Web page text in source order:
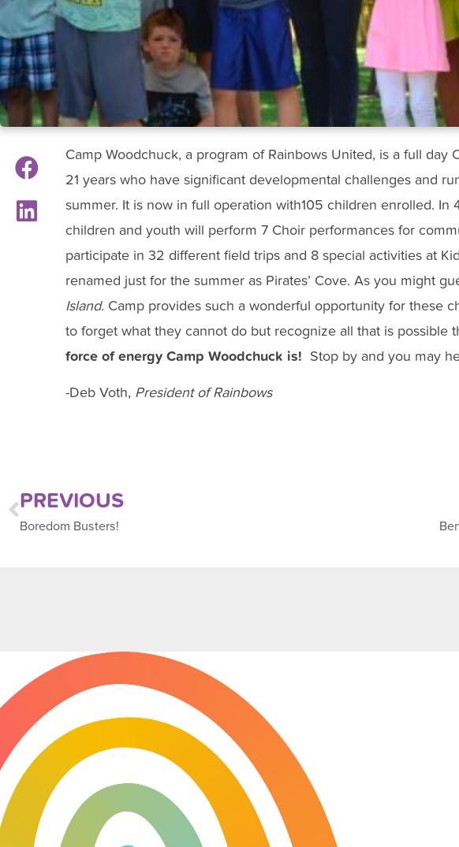
Camp Woodchuck, a program of Rainbows United, is a full day
21 years who have significant developmental challenges and
summer. It is now in full operation with105 children enrolled. In
children and youth will perform 7 Choir performances for
participate in 32 different field trips and 8 special activities at
renamed just for the summer as Pirates’ Cove. As you might
Island. Camp provides such a wonderful opportunity for these
to forget what they cannot do but recognize all that is possible
force of energy Camp Woodchuck is! Stop by and you may
-Deb Voth, President of Rainbows
PREVIOUS
Boredom Busters!